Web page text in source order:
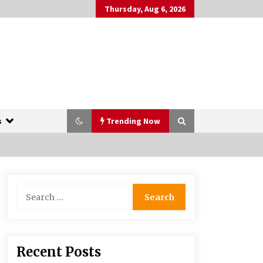
Thursday, Aug 6, 2026
Trending Now
Fraser holds together a dislikeable
Second—and Even A Third—Season
for:
Recent Posts